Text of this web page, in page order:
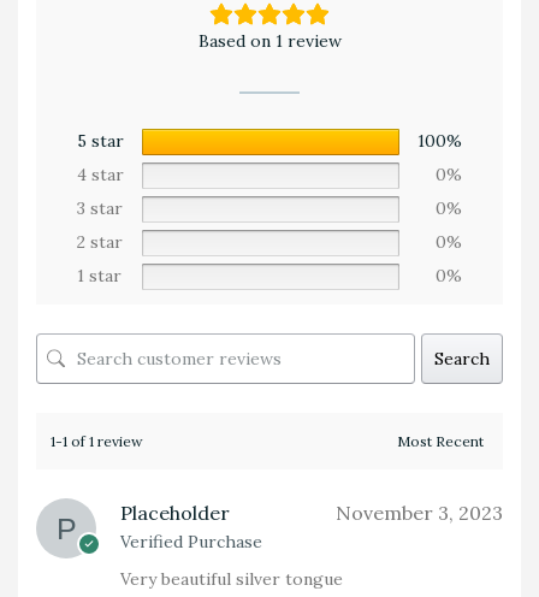
Based on 1 review
5 star
100%
4 star
0%
3 star
0%
2 star
0%
1 star
0%
Search
1-1 of 1 review
Placeholder
Verified Purchase
November 3, 2023
Very beautiful silver tongue